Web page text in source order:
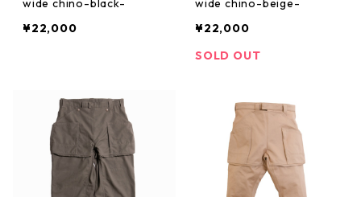
wide chino-black-
¥22,000
wide chino-beige-
¥22,000
SOLD OUT